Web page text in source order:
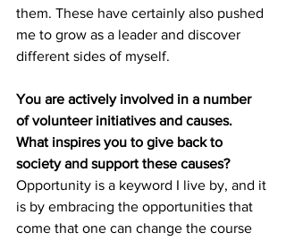
them. These have certainly also pushed
me to grow as a leader and discover
different sides of myself.
You are actively involved in a number
of volunteer initiatives and causes.
What inspires you to give back to
society and support these causes?
Opportunity is a keyword I live by, and it
is by embracing the opportunities that
come that one can change the course